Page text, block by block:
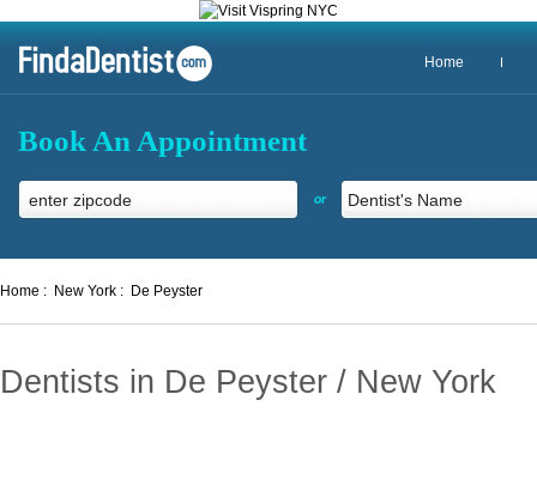
Home
Book An Appointment
or
Home : New York : De Peyster
Dentists in De Peyster / New York